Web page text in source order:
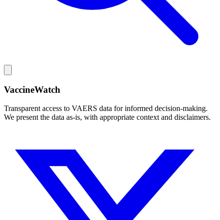
VaccineWatch
Transparent access to VAERS data for informed decision-making.
We present the data as-is, with appropriate context and disclaimers.